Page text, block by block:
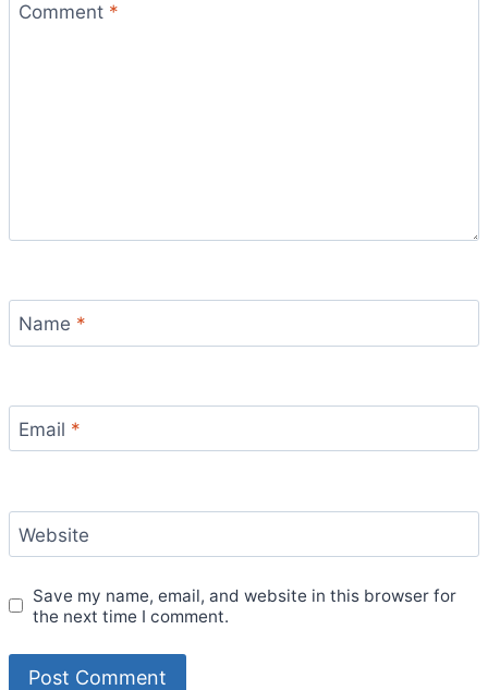
Comment *
Name *
Email *
Website
Save my name, email, and website in this browser for
the next time I comment.